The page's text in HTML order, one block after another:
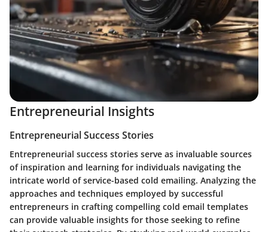
Entrepreneurial Insights
Entrepreneurial Success Stories
Entrepreneurial success stories serve as invaluable sources
of inspiration and learning for individuals navigating the
intricate world of service-based cold emailing. Analyzing the
approaches and techniques employed by successful
entrepreneurs in crafting compelling cold email templates
can provide valuable insights for those seeking to refine